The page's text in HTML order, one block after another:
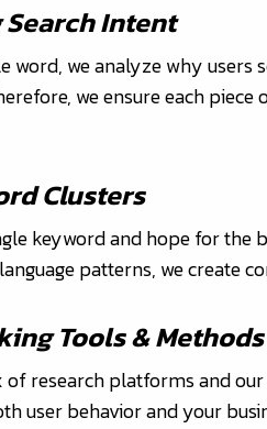
Intent
word, we analyze why
we ensure each
Clusters
keyword and hope for
patterns, we create
Tools & Methods
research platforms and
user behavior and your